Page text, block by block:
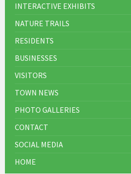
INTERACTIVE EXHIBITS
NATURE TRAILS
RESIDENTS
BUSINESSES
VISITORS
TOWN NEWS
PHOTO GALLERIES
CONTACT
SOCIAL MEDIA
HOME